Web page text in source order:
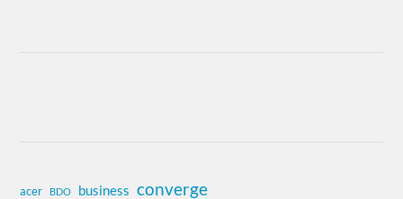
acer BDO business converge